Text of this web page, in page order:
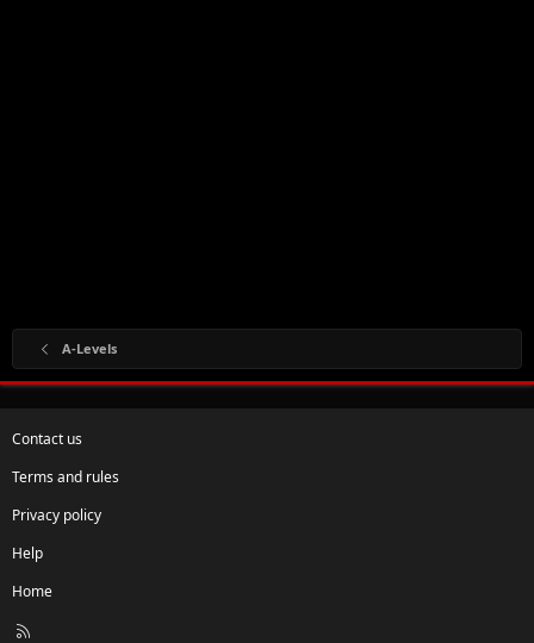
A-Levels
Contact us
Terms and rules
Privacy policy
Help
Home
R